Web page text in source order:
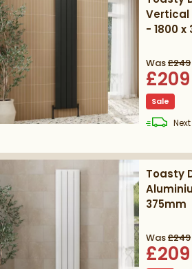
Vertical
- 1800 x
Was£249
£209
Sale
Toasty
375mm
Was£249
£209